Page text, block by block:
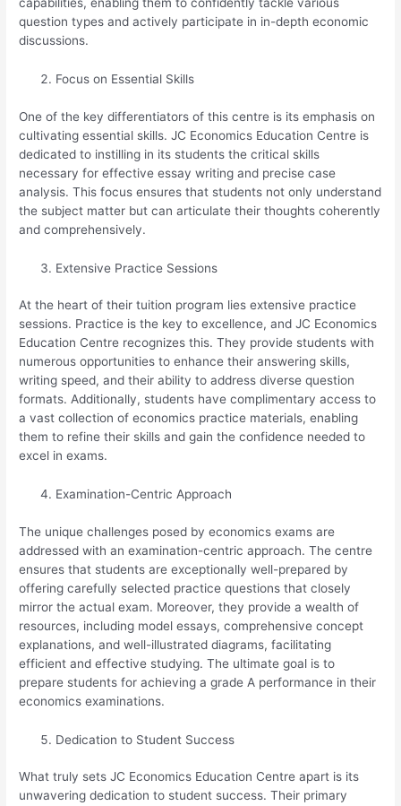
capabilities, enabling them to confidently tackle various
question types and actively participate in in-depth economic
discussions.
Focus on Essential Skills
One of the key differentiators of this centre is its emphasis on
cultivating essential skills. JC Economics Education Centre is
dedicated to instilling in its students the critical skills
necessary for effective essay writing and precise case
analysis. This focus ensures that students not only understand
the subject matter but can articulate their thoughts coherently
and comprehensively.
Extensive Practice Sessions
At the heart of their tuition program lies extensive practice
sessions. Practice is the key to excellence, and JC Economics
Education Centre recognizes this. They provide students with
numerous opportunities to enhance their answering skills,
writing speed, and their ability to address diverse question
formats. Additionally, students have complimentary access to
a vast collection of economics practice materials, enabling
them to refine their skills and gain the confidence needed to
excel in exams.
Examination-Centric Approach
The unique challenges posed by economics exams are
addressed with an examination-centric approach. The centre
ensures that students are exceptionally well-prepared by
offering carefully selected practice questions that closely
mirror the actual exam. Moreover, they provide a wealth of
resources, including model essays, comprehensive concept
explanations, and well-illustrated diagrams, facilitating
efficient and effective studying. The ultimate goal is to
prepare students for achieving a grade A performance in their
economics examinations.
Dedication to Student Success
What truly sets JC Economics Education Centre apart is its
unwavering dedication to student success. Their primary